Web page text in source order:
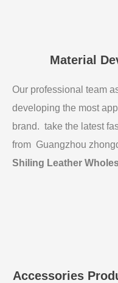
Material
Our professional team
developing the most
brand. take the latest
from Guangzhou
Shiling Leather
Accessories